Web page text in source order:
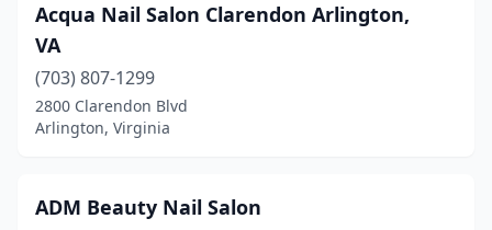
Norfolk(50)
North Chesterfield
North Tazewell(1)
Oak Hall(1)
Acqua Nail Salon Clarendon Arlington,
VA
(703) 807-1299
2800 Clarendon Blvd
Arlington, Virginia
ADM Beauty Nail Salon